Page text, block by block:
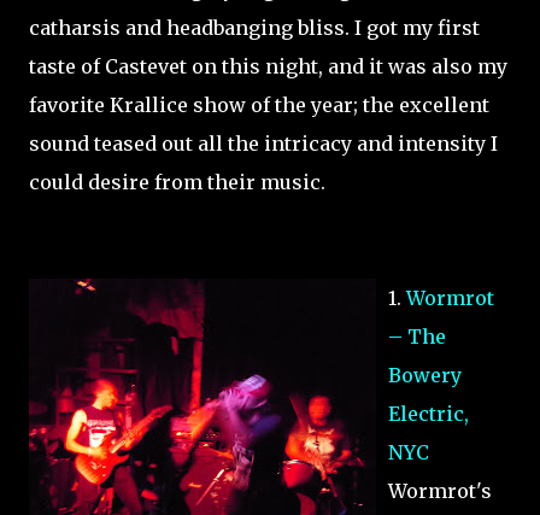
catharsis and headbanging bliss. I got my first
taste of Castevet on this night, and it was also my
favorite Krallice show of the year; the excellent
sound teased out all the intricacy and intensity I
could desire from their music.
1.Wormrot
– The
Bowery
Electric,
NYC
Wormrot's